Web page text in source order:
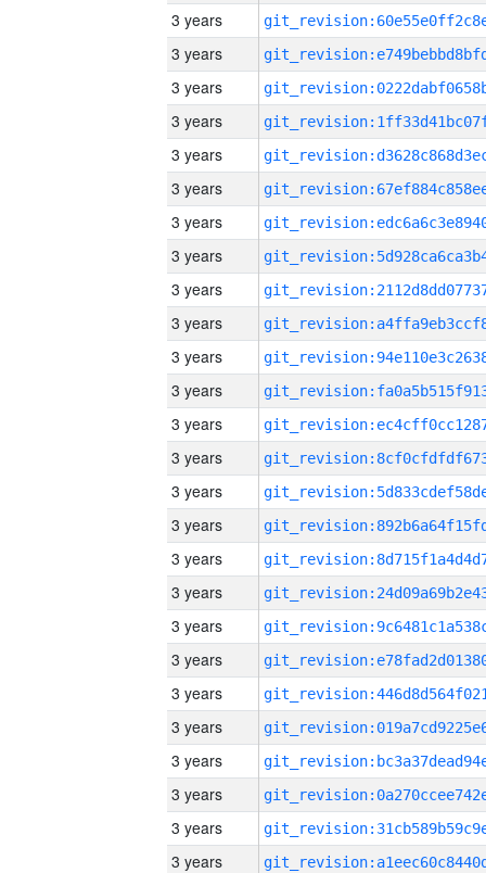
3 years
3 years
3 years
3 years
3 years
3 years
3 years
3 years
3 years
3 years
3 years
3 years
3 years
3 years
3 years
3 years
3 years
3 years
3 years
3 years
3 years
3 years
3 years
3 years
3 years
3 years